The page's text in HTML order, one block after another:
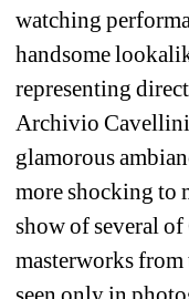
watching
handsome
representing
Archivio
glamorous
more shocking to
show of several
masterworks from